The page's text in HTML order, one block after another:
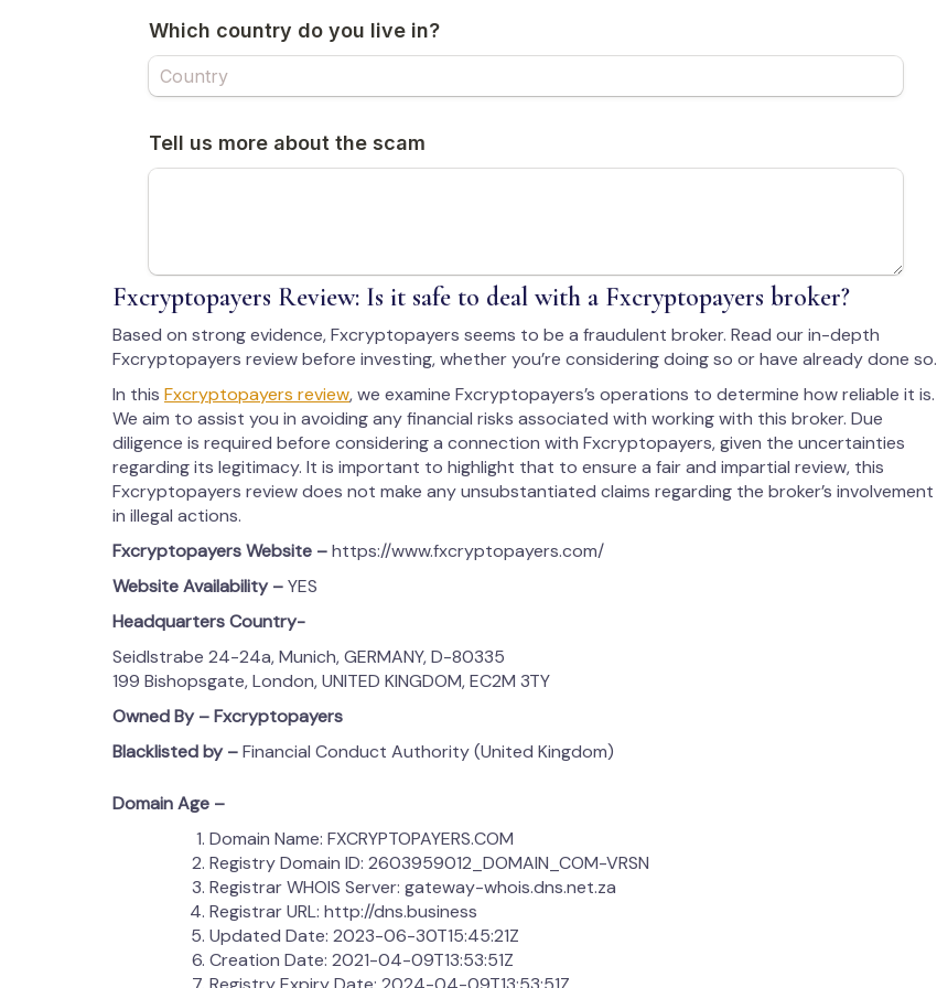
Fxcryptopayers Review: Is it safe to deal with a Fxcryptopayers broker?
Based on strong evidence, Fxcryptopayers seems to be a fraudulent broker. Read our in-depth
Fxcryptopayers review before investing, whether you’re considering doing so or have already done so.
In this Fxcryptopayers review, we examine Fxcryptopayers’s operations to determine how reliable it is.
We aim to assist you in avoiding any financial risks associated with working with this broker. Due
diligence is required before considering a connection with Fxcryptopayers, given the uncertainties
regarding its legitimacy. It is important to highlight that to ensure a fair and impartial review, this
Fxcryptopayers review does not make any unsubstantiated claims regarding the broker’s involvement
in illegal actions.
Fxcryptopayers Website –https://www.fxcryptopayers.com/
Website Availability –YES
Headquarters Country-
Seidlstrabe 24-24a, Munich, GERMANY, D-80335
199 Bishopsgate, London, UNITED KINGDOM, EC2M 3TY
Owned By – Fxcryptopayers
Blacklisted by –Financial Conduct Authority (United Kingdom)
Domain Age –
Domain Name: FXCRYPTOPAYERS.COM
Registry Domain ID: 2603959012_DOMAIN_COM-VRSN
Registrar WHOIS Server: gateway-whois.dns.net.za
Registrar URL: http://dns.business
Updated Date: 2023-06-30T15:45:21Z
Creation Date: 2021-04-09T13:53:51Z